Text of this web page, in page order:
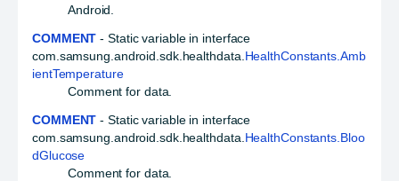
Android.
COMMENT - Static variable in interface
com.samsung.android.sdk.healthdata. HealthConstants.Amb
ientTemperature
Comment for data.
COMMENT - Static variable in interface
com.samsung.android.sdk.healthdata. HealthConstants.Bloo
dGlucose
Comment for data.